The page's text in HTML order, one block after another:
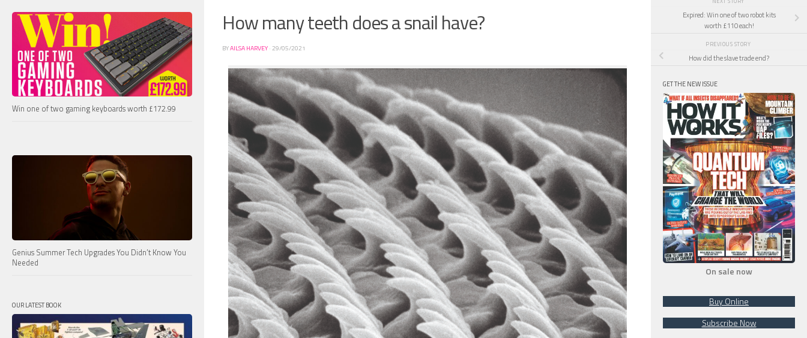
How many teeth does a snail have?
BYAILSA HARVEY·29/05/2021
Win one of two gaming keyboards worth £172.99
Genius Summer Tech Upgrades You Didn’t Know You
Needed
OUR LATEST BOOK
Expired: Win one of two robot kits
worth £110 each!
PREVIOUS STORY
How did the slave trade end?
GET THE NEW ISSUE
On sale now
Buy Online
Subscribe Now